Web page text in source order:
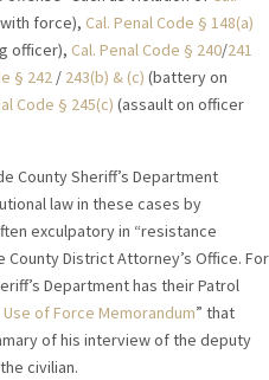
force), Cal. Penal Code § 148(a)
officer), Cal. Penal Code § 240/241
§ 242 / 243(b) & (c) (battery on
Code § 245(c) (assault on officer
County Sheriff’s Department
law in these cases by
exculpatory in “resistance
District Attorney’s Office. For
Department has their Patrol
of Force Memorandum” that
of his interview of the deputy
civilian.